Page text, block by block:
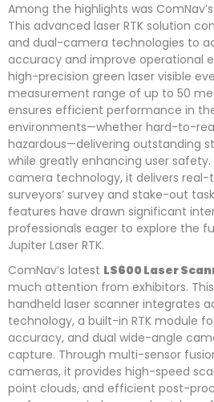
Among the highlights was ComNav’s
This advanced laser RTK solution
and dual-camera technologies to
accuracy and improve operational
high-precision green laser visible
measurement range of up to 50
ensures efficient performance in
environments—whether hard-to-
hazardous—delivering outstanding
while greatly enhancing user
camera technology, it delivers
surveyors’ survey and stake-out
features have drawn significant
professionals eager to explore the
Jupiter Laser RTK.
ComNav’s latest LS600 Laser
much attention from exhibitors.
handheld laser scanner integrates
technology, a built-in RTK module
accuracy, and dual wide-angle
capture. Through multi-sensor fusion
cameras, it provides high-speed
point clouds, and efficient post-